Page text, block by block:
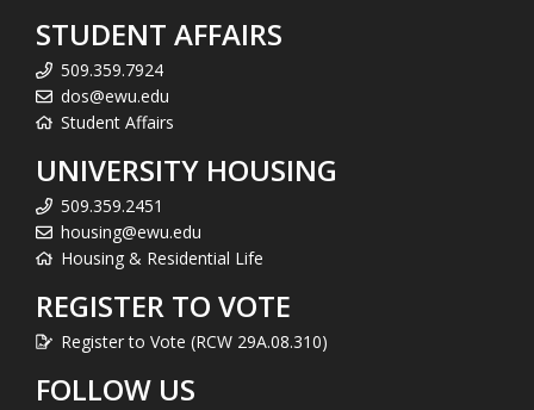
STUDENT AFFAIRS
509.359.7924
dos@ewu.edu
Student Affairs
UNIVERSITY HOUSING
509.359.2451
housing@ewu.edu
Housing & Residential Life
REGISTER TO VOTE
Register to Vote (RCW 29A.08.310)
FOLLOW US